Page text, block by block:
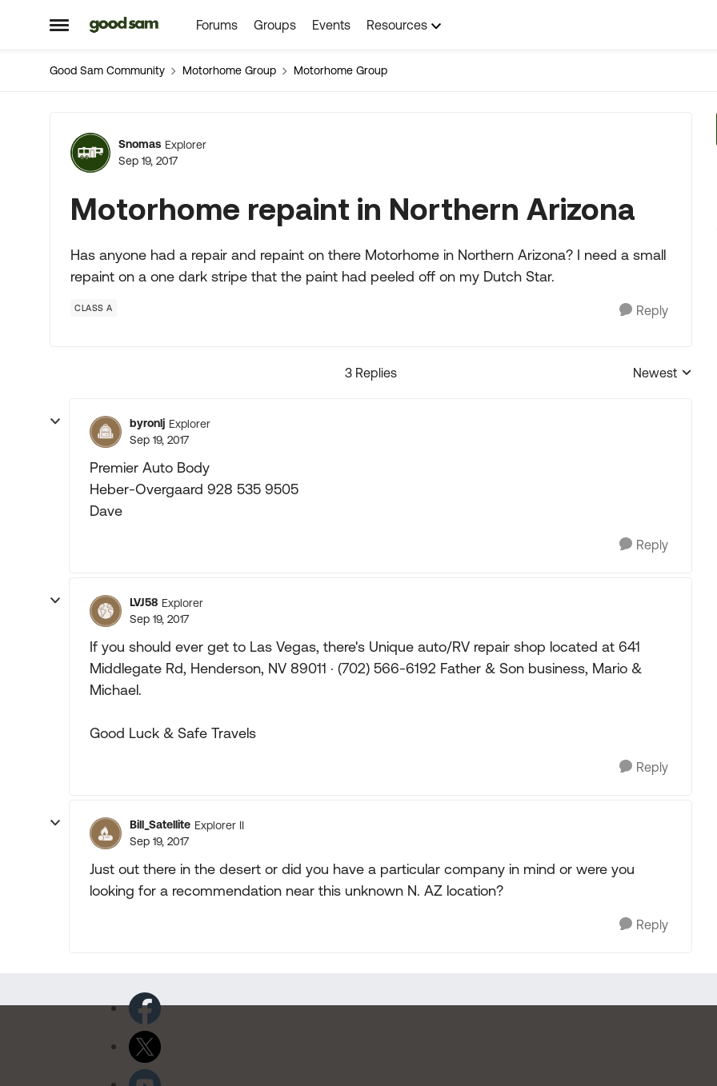
Open Side Menu
Skip to content Forums Groups Events Resources
Good Sam Community Motorhome Group Motorhome Group
Forum Discussion
Snomas Explorer
Sep 19, 2017
Motorhome repaint in Northern Arizona
Has anyone had a repair and repaint on there Motorhome in Northern Arizona? I need a small
repaint on a one dark stripe that the paint had peeled off on my Dutch Star.
CLASS A Reply
3 Replies
Replies sorted
Newest
byronlj Explorer
Sep 19, 2017
Premier Auto Body
Heber-Overgaard 928 535 9505
Dave
Reply
LVJ58 Explorer
Sep 19, 2017
If you should ever get to Las Vegas, there's Unique auto/RV repair shop located at 641
Middlegate Rd, Henderson, NV 89011 · (702) 566-6192 Father & Son business, Mario &
Michael.
Good Luck & Safe Travels
Reply
Bill_Satellite Explorer II
Sep 19, 2017
Just out there in the desert or did you have a particular company in mind or were you
looking for a recommendation near this unknown N. AZ location?
Reply